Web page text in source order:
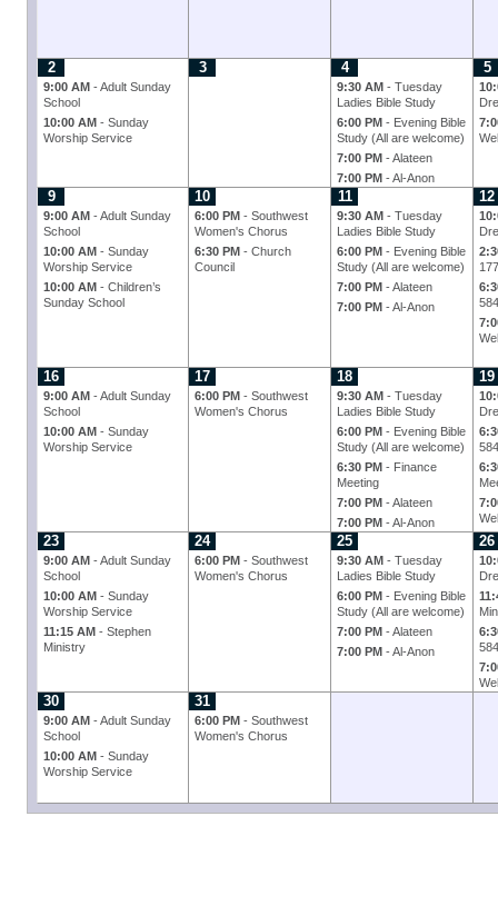
2
9:00 AM - Adult Sunday
School
10:00 AM - Sunday
Worship Service
3 4
9:30 AM - Tuesday
Ladies Bible Study
6:00 PM - Evening Bible
Study (All are welcome)
7:00 PM - Alateen
7:00 PM - Al-Anon
5
9
9:00 AM - Adult Sunday
School
10:00 AM - Sunday
Worship Service
10:00 AM - Children’s
Sunday School
10
6:00 PM - Southwest
Women's Chorus
6:30 PM - Church
Council
11
9:30 AM - Tuesday
Ladies Bible Study
6:00 PM - Evening Bible
Study (All are welcome)
7:00 PM - Alateen
7:00 PM - Al-Anon
12
177
584
16
9:00 AM - Adult Sunday
School
10:00 AM - Sunday
Worship Service
17
6:00 PM - Southwest
Women's Chorus
18
9:30 AM - Tuesday
Ladies Bible Study
6:00 PM - Evening Bible
Study (All are welcome)
6:30 PM - Finance
Meeting
7:00 PM - Alateen
7:00 PM - Al-Anon
19
584
23
9:00 AM - Adult Sunday
School
10:00 AM - Sunday
Worship Service
11:15 AM - Stephen
Ministry
24
6:00 PM - Southwest
Women's Chorus
25
9:30 AM - Tuesday
Ladies Bible Study
6:00 PM - Evening Bible
Study (All are welcome)
7:00 PM - Alateen
7:00 PM - Al-Anon
26
584
30
9:00 AM - Adult Sunday
School
10:00 AM - Sunday
Worship Service
31
6:00 PM - Southwest
Women's Chorus